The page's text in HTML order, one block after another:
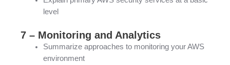
level
7 – Monitoring and Analytics
Summarize approaches to monitoring your AWS
environment